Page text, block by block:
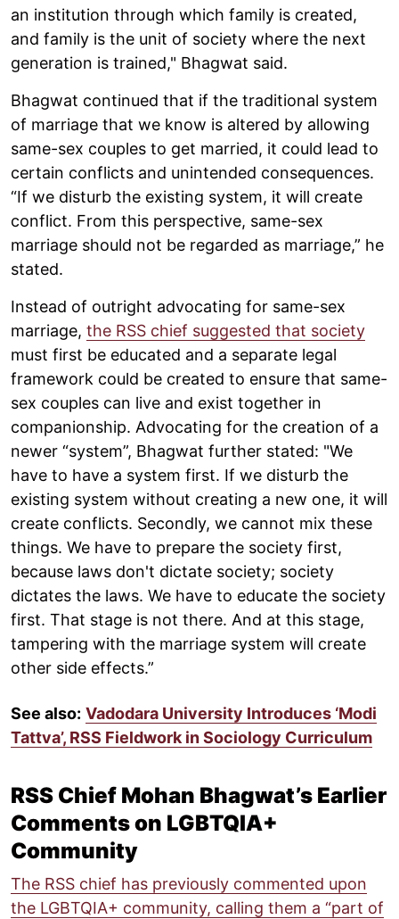
an institution through which family is created,
and family is the unit of society where the next
generation is trained," Bhagwat said.
Bhagwat continued that if the traditional system
of marriage that we know is altered by allowing
same-sex couples to get married, it could lead to
certain conflicts and unintended consequences.
“If we disturb the existing system, it will create
conflict. From this perspective, same-sex
marriage should not be regarded as marriage,” he
stated.
Instead of outright advocating for same-sex
marriage, the RSS chief suggested that society
must first be educated and a separate legal
framework could be created to ensure that same-
sex couples can live and exist together in
companionship. Advocating for the creation of a
newer “system”, Bhagwat further stated: "We
have to have a system first. If we disturb the
existing system without creating a new one, it will
create conflicts. Secondly, we cannot mix these
things. We have to prepare the society first,
because laws don't dictate society; society
dictates the laws. We have to educate the society
first. That stage is not there. And at this stage,
tampering with the marriage system will create
other side effects.”
See also: Vadodara University Introduces ‘Modi
Tattva’, RSS Fieldwork in Sociology Curriculum
RSS Chief Mohan Bhagwat’s Earlier
Comments on LGBTQIA+
Community
The RSS chief has previously commented upon
the LGBTQIA+ community, calling them a “part of